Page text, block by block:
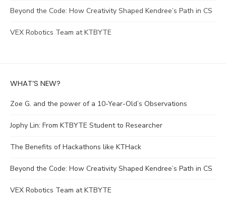
Beyond the Code: How Creativity Shaped Kendree’s Path in CS
VEX Robotics Team at KTBYTE
WHAT’S NEW?
Zoe G. and the power of a 10-Year-Old’s Observations
Jophy Lin: From KTBYTE Student to Researcher
The Benefits of Hackathons like KTHack
Beyond the Code: How Creativity Shaped Kendree’s Path in CS
VEX Robotics Team at KTBYTE